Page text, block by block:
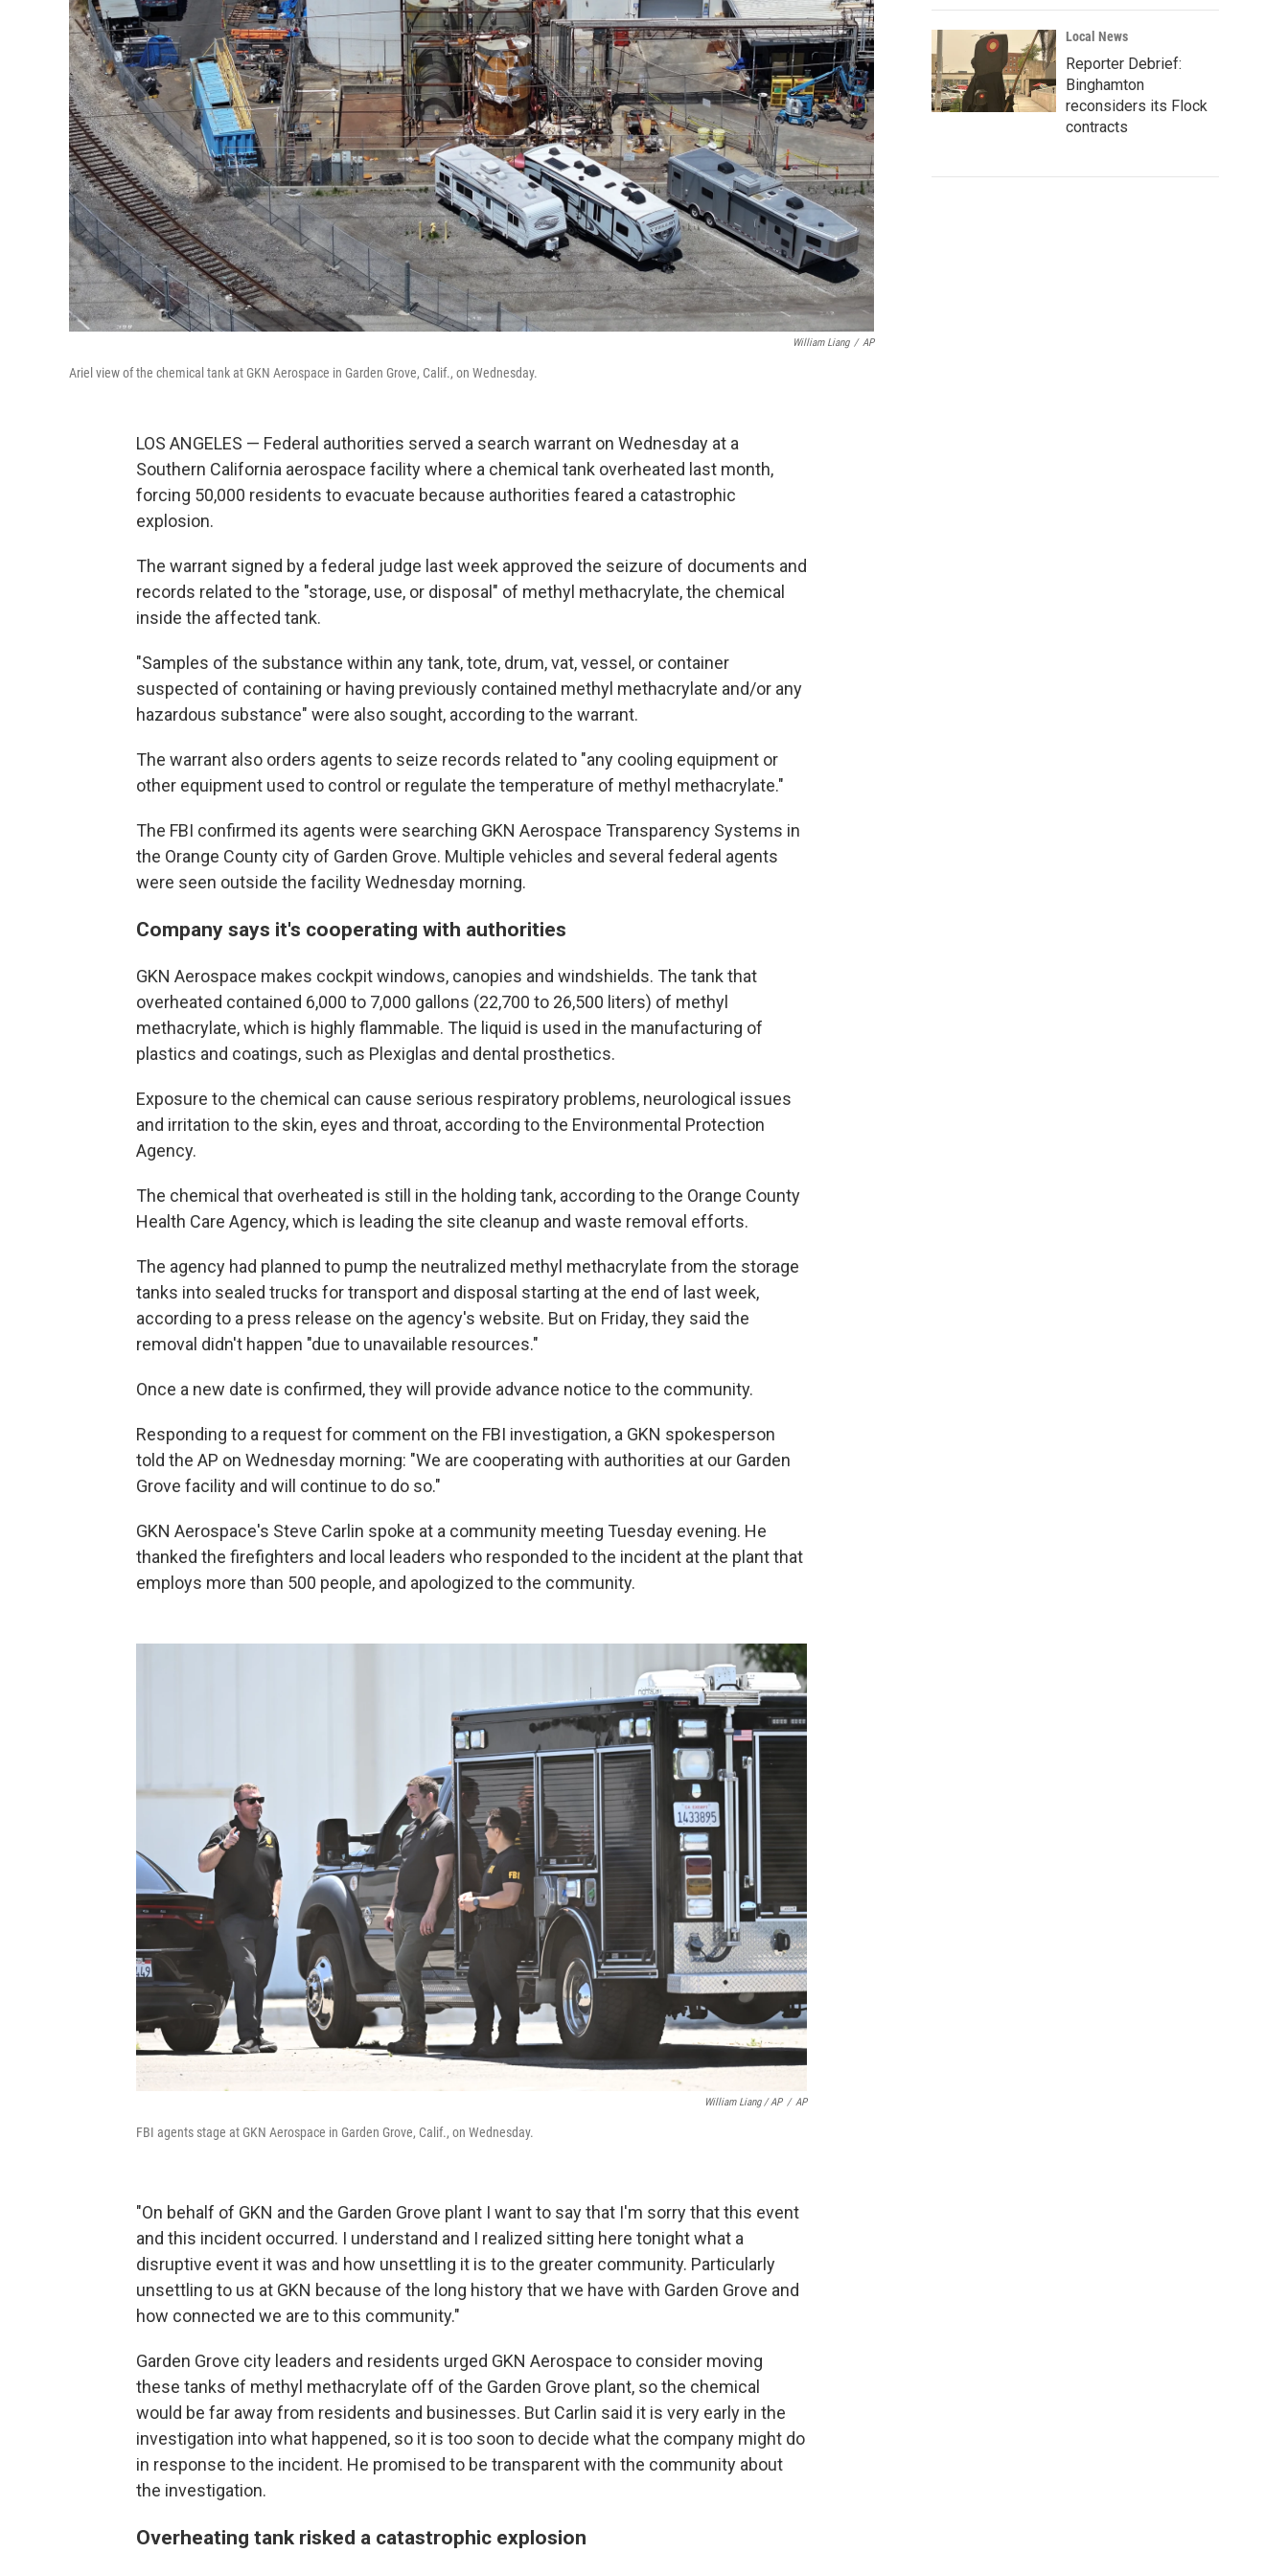
William Liang / AP
Ariel view of the chemical tank at GKN Aerospace in Garden Grove, Calif., on Wednesday.
LOS ANGELES — Federal authorities served a search warrant on Wednesday at a
Southern California aerospace facility where a chemical tank overheated last month,
forcing 50,000 residents to evacuate because authorities feared a catastrophic
explosion.
The warrant signed by a federal judge last week approved the seizure of documents and
records related to the "storage, use, or disposal" of methyl methacrylate, the chemical
inside the affected tank.
"Samples of the substance within any tank, tote, drum, vat, vessel, or container
suspected of containing or having previously contained methyl methacrylate and/or any
hazardous substance" were also sought, according to the warrant.
The warrant also orders agents to seize records related to "any cooling equipment or
other equipment used to control or regulate the temperature of methyl methacrylate."
The FBI confirmed its agents were searching GKN Aerospace Transparency Systems in
the Orange County city of Garden Grove. Multiple vehicles and several federal agents
were seen outside the facility Wednesday morning.
Company says it's cooperating with authorities
GKN Aerospace makes cockpit windows, canopies and windshields. The tank that
overheated contained 6,000 to 7,000 gallons (22,700 to 26,500 liters) of methyl
methacrylate, which is highly flammable. The liquid is used in the manufacturing of
plastics and coatings, such as Plexiglas and dental prosthetics.
Exposure to the chemical can cause serious respiratory problems, neurological issues
and irritation to the skin, eyes and throat, according to the Environmental Protection
Agency.
The chemical that overheated is still in the holding tank, according to the Orange County
Health Care Agency, which is leading the site cleanup and waste removal efforts.
The agency had planned to pump the neutralized methyl methacrylate from the storage
tanks into sealed trucks for transport and disposal starting at the end of last week,
according to a press release on the agency's website. But on Friday, they said the
removal didn't happen "due to unavailable resources."
Once a new date is confirmed, they will provide advance notice to the community.
Responding to a request for comment on the FBI investigation, a GKN spokesperson
told the AP on Wednesday morning: "We are cooperating with authorities at our Garden
Grove facility and will continue to do so."
GKN Aerospace's Steve Carlin spoke at a community meeting Tuesday evening. He
thanked the firefighters and local leaders who responded to the incident at the plant that
employs more than 500 people, and apologized to the community.
William Liang / AP / AP
FBI agents stage at GKN Aerospace in Garden Grove, Calif., on Wednesday.
"On behalf of GKN and the Garden Grove plant I want to say that I'm sorry that this event
and this incident occurred. I understand and I realized sitting here tonight what a
disruptive event it was and how unsettling it is to the greater community. Particularly
unsettling to us at GKN because of the long history that we have with Garden Grove and
how connected we are to this community."
Garden Grove city leaders and residents urged GKN Aerospace to consider moving
these tanks of methyl methacrylate off of the Garden Grove plant, so the chemical
would be far away from residents and businesses. But Carlin said it is very early in the
investigation into what happened, so it is too soon to decide what the company might do
in response to the incident. He promised to be transparent with the community about
the investigation.
Overheating tank risked a catastrophic explosion
Local News
Reporter Debrief:
Binghamton
reconsiders its Flock
contracts